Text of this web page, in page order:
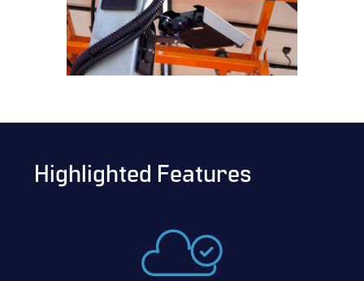
Highlighted Features